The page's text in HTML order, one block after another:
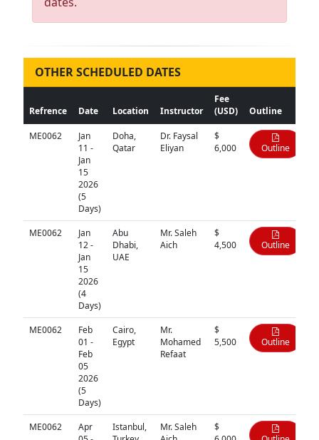
OTHER SCHEDULED DATES
Refrence Date Location Instructor
Fee
(USD)
Outline
ME0062
Jan
11 -
Jan
15
2026
(5
Days)
Doha,
Qatar
Dr. Faysal
Eliyan
$
6,000
Outline
ME0062
Jan
12 -
Jan
15
2026
(4
Days)
Abu
Dhabi,
UAE
Mr. Saleh
Aich
$
4,500
Outline
ME0062
Feb
01 -
Feb
05
2026
(5
Days)
Cairo,
Egypt
Mr.
Mohamed
Refaat
$
5,500
Outline
ME0062
Apr
Istanbul,
Mr. Saleh
$